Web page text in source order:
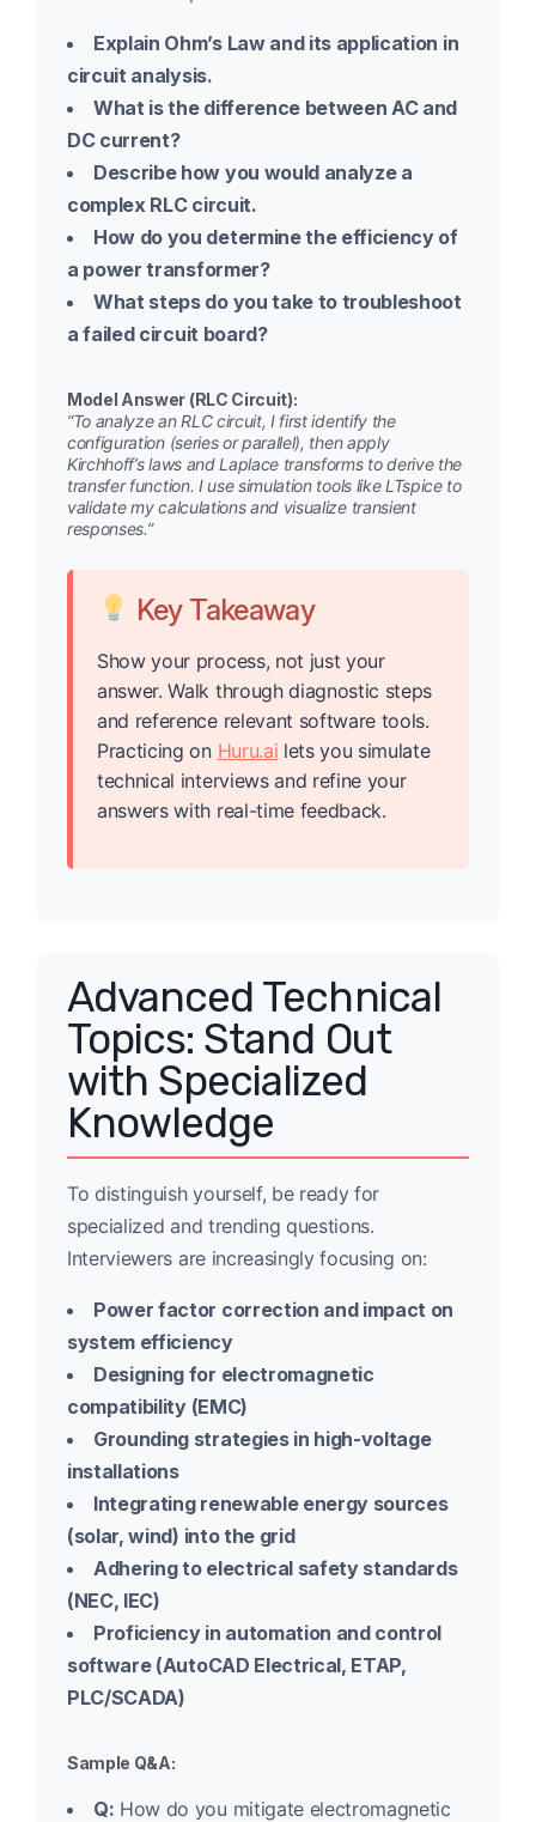
Explain Ohm’s Law and its application in
circuit analysis.
What is the difference between AC and
DC current?
Describe how you would analyze a
complex RLC circuit.
How do you determine the efficiency of
a power transformer?
What steps do you take to troubleshoot
a failed circuit board?
Model Answer (RLC Circuit):
“To analyze an RLC circuit, I first identify the
configuration (series or parallel), then apply
Kirchhoff’s laws and Laplace transforms to derive the
transfer function. I use simulation tools like LTspice to
validate my calculations and visualize transient
responses.”
Key Takeaway
Show your process, not just your
answer. Walk through diagnostic steps
and reference relevant software tools.
Practicing on Huru.ai lets you simulate
technical interviews and refine your
answers with real-time feedback.
Advanced Technical
Topics: Stand Out
with Specialized
Knowledge
To distinguish yourself, be ready for
specialized and trending questions.
Interviewers are increasingly focusing on:
Power factor correction and impact on
system efficiency
Designing for electromagnetic
compatibility (EMC)
Grounding strategies in high-voltage
installations
Integrating renewable energy sources
(solar, wind) into the grid
Adhering to electrical safety standards
(NEC, IEC)
Proficiency in automation and control
software (AutoCAD Electrical, ETAP,
PLC/SCADA)
Sample Q&A:
Q: How do you mitigate electromagnetic